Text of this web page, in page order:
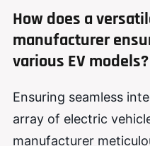
How does a
manufacturer
various EV models?
Ensuring seamless
array of electric
manufacturer